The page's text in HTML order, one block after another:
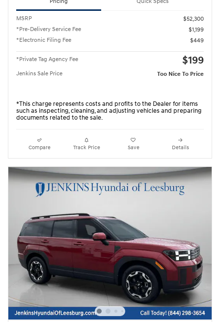
MSRP
$52,300
*Pre-Delivery Service Fee
$1,199
*Electronic Filing Fee
$449
*Private Tag Agency Fee $199
Jenkins Sale Price Too Nice To Price
*This charge represents costs and profits to the Dealer for items
such as inspecting, cleaning, and adjusting vehicles and preparing
documents related to the sale.
Compare Track Price Save Details